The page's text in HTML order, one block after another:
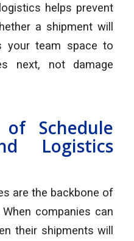
helps prevent
a shipment will
your team space to
next, not damage
Schedule
Logistics
are the backbone of
companies can
their shipments will